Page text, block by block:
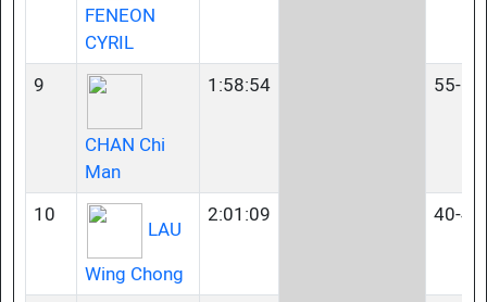
FENEON
CYRIL
9
CHAN Chi
Man
1:58:54 55-59
10
LAU
Wing Chong
2:01:09 40-44